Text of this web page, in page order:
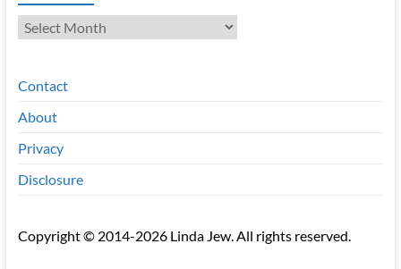
Archives
Contact
About
Privacy
Disclosure
Copyright © 2014-2026 Linda Jew. All rights reserved.